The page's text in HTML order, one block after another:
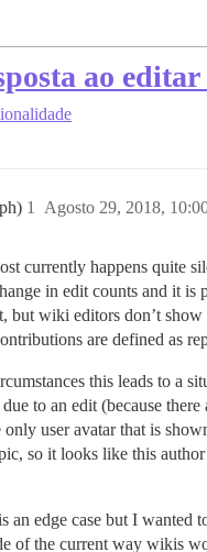
ao
Agosto 29, 2018,
1
currently happens quite
in edit counts and it is
but wiki editors don’t show
are defined as
this leads to a
to an edit (because
user avatar that is
so it looks like this
an edge case but I wanted
of the current way wikis